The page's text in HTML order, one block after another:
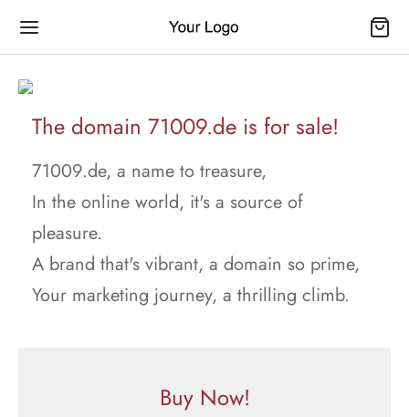
The domain 71009.de is for sale!
71009.de, a name to treasure,
In the online world, it's a source of
pleasure.
A brand that's vibrant, a domain so prime,
Your marketing journey, a thrilling climb.
Buy Now!